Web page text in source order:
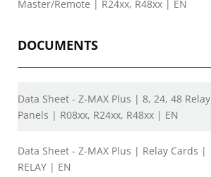
Master/Remote | R24xx, R48xx | EN
DOCUMENTS
Data Sheet - Z-MAX Plus | 8, 24, 48 Relay
Panels | R08xx, R24xx, R48xx | EN
Data Sheet - Z-MAX Plus | Relay Cards |
RELAY | EN